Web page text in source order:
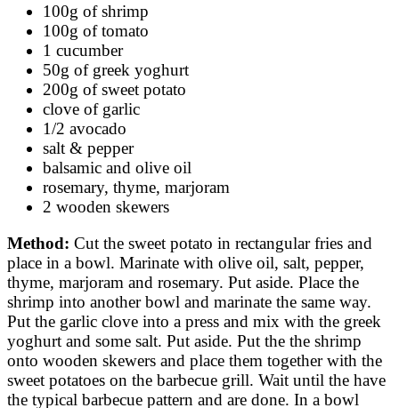
100g of shrimp
100g of tomato
1 cucumber
50g of greek yoghurt
200g of sweet potato
clove of garlic
1/2 avocado
salt & pepper
balsamic and olive oil
rosemary, thyme, marjoram
2 wooden skewers
Method: Cut the sweet potato in rectangular fries and
place in a bowl. Marinate with olive oil, salt, pepper,
thyme, marjoram and rosemary. Put aside. Place the
shrimp into another bowl and marinate the same way.
Put the garlic clove into a press and mix with the greek
yoghurt and some salt. Put aside. Put the the shrimp
onto wooden skewers and place them together with the
sweet potatoes on the barbecue grill. Wait until the have
the typical barbecue pattern and are done. In a bowl